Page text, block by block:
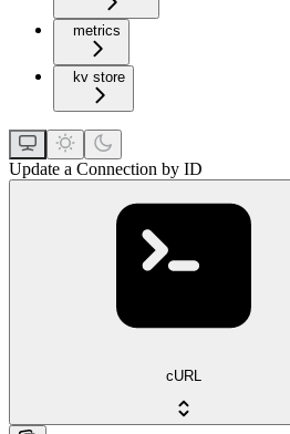
metrics
kv store
Update a Connection by ID
cURL